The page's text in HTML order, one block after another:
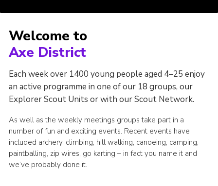
Welcome to
Axe District
Each week over 1400 young people aged 4–25 enjoy
an active programme in one of our 18 groups, our
Explorer Scout Units or with our Scout Network.
As well as the weekly meetings groups take part in a
number of fun and exciting events. Recent events have
included archery, climbing, hill walking, canoeing, camping,
paintballing, zip wires, go karting – in fact you name it and
we’ve probably done it.